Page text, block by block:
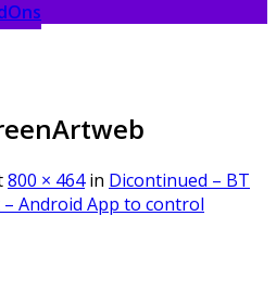
800 × 464in Dicontinued – BT
Android App to control